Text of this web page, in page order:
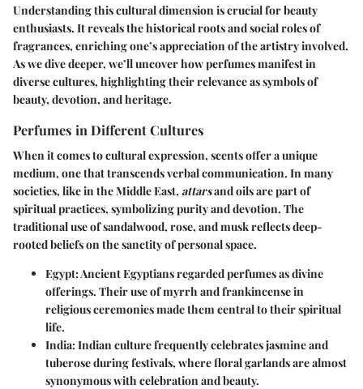
Understanding this cultural dimension is crucial for beauty
enthusiasts. It reveals the historical roots and social roles of
fragrances, enriching one’s appreciation of the artistry involved.
As we dive deeper, we’ll uncover how perfumes manifest in
diverse cultures, highlighting their relevance as symbols of
beauty, devotion, and heritage.
Perfumes in Different Cultures
When it comes to cultural expression, scents offer a unique
medium, one that transcends verbal communication. In many
societies, like in the Middle East, attarsand oils are part of
spiritual practices, symbolizing purity and devotion. The
traditional use of sandalwood, rose, and musk reflects deep-
rooted beliefs on the sanctity of personal space.
Egypt: Ancient Egyptians regarded perfumes as divine
offerings. Their use of myrrh and frankincense in
religious ceremonies made them central to their spiritual
life.
India: Indian culture frequently celebrates jasmine and
tuberose during festivals, where floral garlands are almost
synonymous with celebration and beauty.